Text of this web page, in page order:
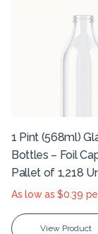
1 Pint (568ml)
Bottles – Foil Cap
Pallet of 1,218
As low as $0.39
View Product